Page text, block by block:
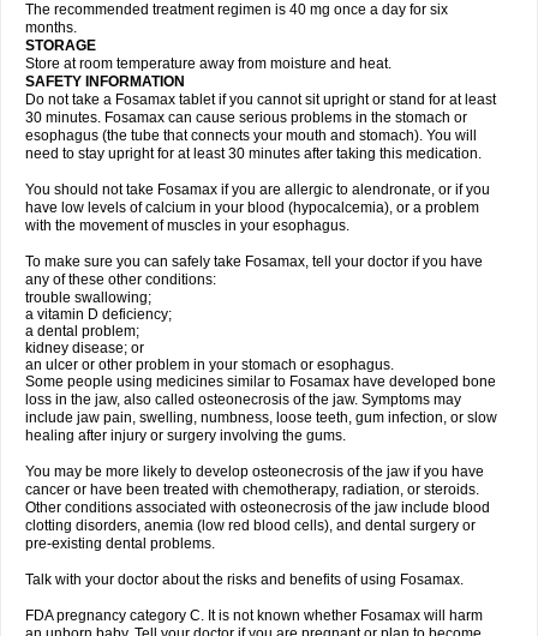
The recommended treatment regimen is 40 mg once a day for six
months.
STORAGE
Store at room temperature away from moisture and heat.
SAFETY INFORMATION
Do not take a Fosamax tablet if you cannot sit upright or stand for at least
30 minutes. Fosamax can cause serious problems in the stomach or
esophagus (the tube that connects your mouth and stomach). You will
need to stay upright for at least 30 minutes after taking this medication.
You should not take Fosamax if you are allergic to alendronate, or if you
have low levels of calcium in your blood (hypocalcemia), or a problem
with the movement of muscles in your esophagus.
To make sure you can safely take Fosamax, tell your doctor if you have
any of these other conditions:
trouble swallowing;
a vitamin D deficiency;
a dental problem;
kidney disease; or
an ulcer or other problem in your stomach or esophagus.
Some people using medicines similar to Fosamax have developed bone
loss in the jaw, also called osteonecrosis of the jaw. Symptoms may
include jaw pain, swelling, numbness, loose teeth, gum infection, or slow
healing after injury or surgery involving the gums.
You may be more likely to develop osteonecrosis of the jaw if you have
cancer or have been treated with chemotherapy, radiation, or steroids.
Other conditions associated with osteonecrosis of the jaw include blood
clotting disorders, anemia (low red blood cells), and dental surgery or
pre-existing dental problems.
Talk with your doctor about the risks and benefits of using Fosamax.
FDA pregnancy category C. It is not known whether Fosamax will harm